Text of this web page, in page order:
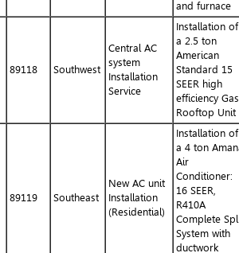
and furnace
89118 Southwest
Central AC
system
Installation
Service
Installation of
a 2.5 ton
American
Standard 15
SEER high
efficiency Gas
Rooftop Unit
89119 Southeast
New AC unit
Installation
(Residential)
Installation of
a 4 ton
Air
Conditioner:
16 SEER,
R410A
Complete
System with
ductwork